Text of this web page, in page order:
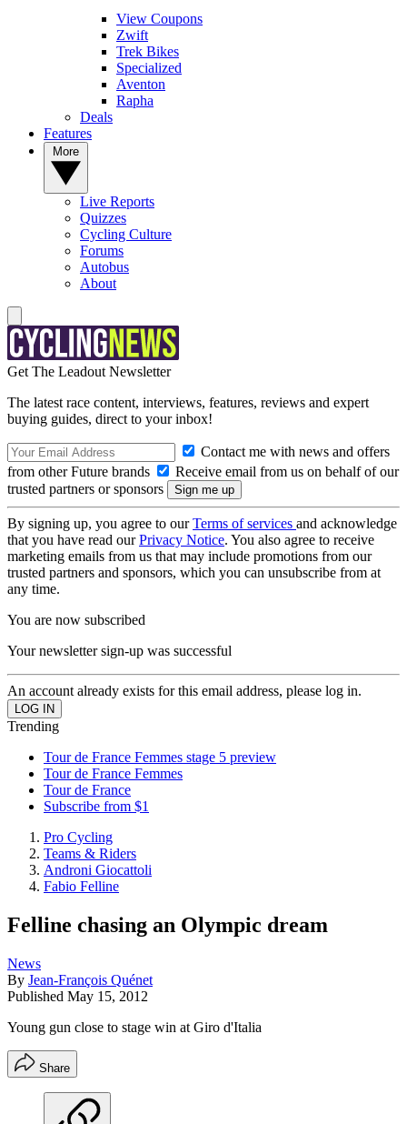
View Coupons
Zwift
Trek Bikes
Specialized
Aventon
Rapha
Deals
Features
Live Reports
Quizzes
Cycling Culture
Forums
Autobus
About
Get The Leadout Newsletter
The latest race content, interviews, features, reviews and expert
buying guides, direct to your inbox!
Contact me with news and offers
from other Future brands
Receive email from us on behalf of our
trusted partners or sponsors
By signing up, you agree to ourTerms of services and acknowledge
that you have read ourPrivacy Notice. You also agree to receive
marketing emails from us that may include promotions from our
trusted partners and sponsors, which you can unsubscribe from at
any time.
You are now subscribed
Your newsletter sign-up was successful
An account already exists for this email address, please log in.
Trending
Tour de France Femmes stage 5 preview
Tour de France Femmes
Tour de France
Subscribe from $1
Pro Cycling
Teams & Riders
Androni Giocattoli
Fabio Felline
Felline chasing an Olympic dream
News
By Jean-François Quénet
Published May 15, 2012
Young gun close to stage win at Giro d'Italia
Share